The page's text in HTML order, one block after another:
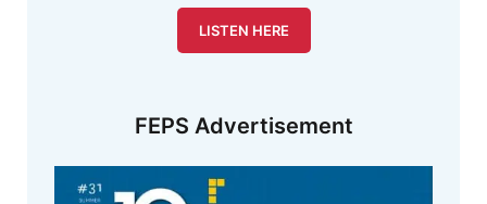
LISTEN HERE
FEPS Advertisement